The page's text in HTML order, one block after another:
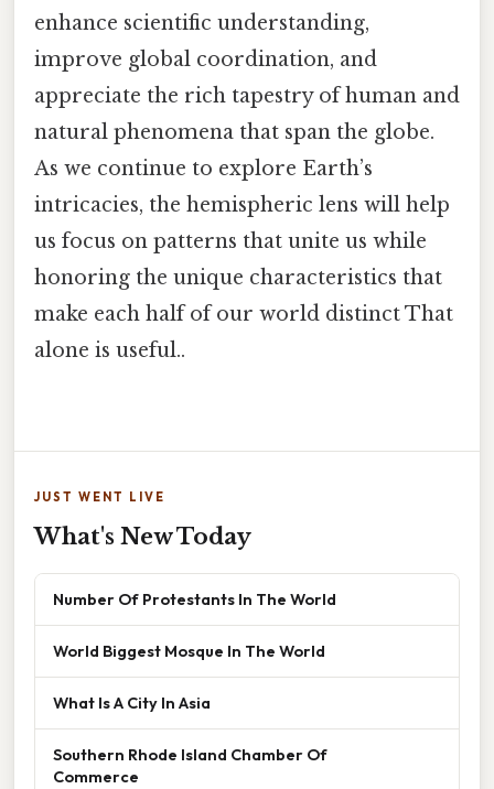
enhance scientific understanding,
improve global coordination, and
appreciate the rich tapestry of human and
natural phenomena that span the globe.
As we continue to explore Earth’s
intricacies, the hemispheric lens will help
us focus on patterns that unite us while
honoring the unique characteristics that
make each half of our world distinct That
alone is useful..
JUST WENT LIVE
What's New Today
Number Of Protestants In The World
World Biggest Mosque In The World
What Is A City In Asia
Southern Rhode Island Chamber Of
Commerce